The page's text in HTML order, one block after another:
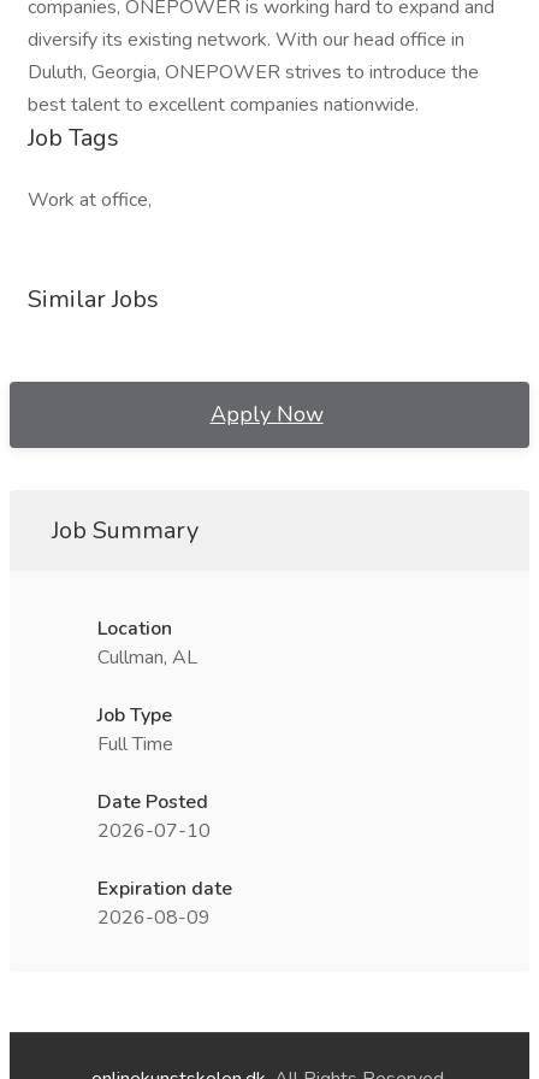
companies, ONEPOWER is working hard to expand and
diversify its existing network. With our head office in
Duluth, Georgia, ONEPOWER strives to introduce the
best talent to excellent companies nationwide.
Job Tags
Work at office,
Similar Jobs
Apply Now
Job Summary
Location
Cullman, AL
Job Type
Full Time
Date Posted
2026-07-10
Expiration date
2026-08-09